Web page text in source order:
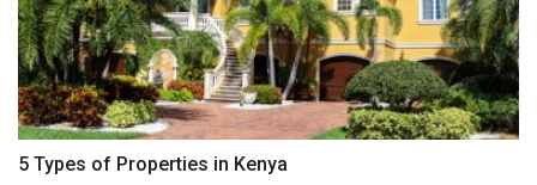
5 Types of Properties in Kenya